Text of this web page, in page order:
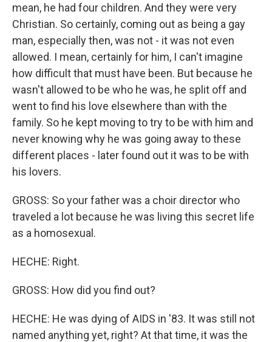
mean, he had four children. And they were very
Christian. So certainly, coming out as being a gay
man, especially then, was not - it was not even
allowed. I mean, certainly for him, I can't imagine
how difficult that must have been. But because he
wasn't allowed to be who he was, he split off and
went to find his love elsewhere than with the
family. So he kept moving to try to be with him and
never knowing why he was going away to these
different places - later found out it was to be with
his lovers.
GROSS: So your father was a choir director who
traveled a lot because he was living this secret life
as a homosexual.
HECHE: Right.
GROSS: How did you find out?
HECHE: He was dying of AIDS in '83. It was still not
named anything yet, right? At that time, it was the